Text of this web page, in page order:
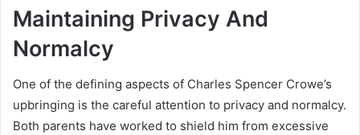
Maintaining Privacy And
Normalcy
One of the defining aspects of Charles Spencer Crowe’s
upbringing is the careful attention to privacy and normalcy.
Both parents have worked to shield him from excessive